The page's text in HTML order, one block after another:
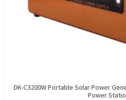
DK-C3200W Portable Solar Power
Power